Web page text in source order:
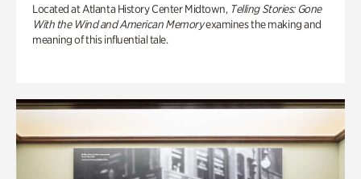
Located at Atlanta History Center Midtown, Telling Stories: Gone
With the Wind and American Memoryexamines the making and
meaning of this influential tale.